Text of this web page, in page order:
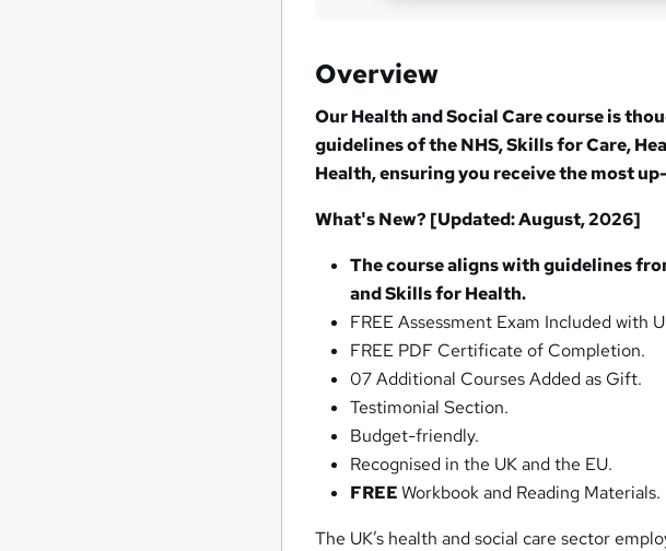
Overview
Our Health and Social Care course is
guidelines of the NHS, Skills for Care,
Health, ensuring you receive the most
What's New? [Updated: August, 2026]
The course aligns with guidelines
and Skills for Health.
FREE Assessment Exam Included with
FREE PDF Certificate of Completion.
07 Additional Courses Added as Gift.
Testimonial Section.
Budget-friendly.
Recognised in the UK and the EU.
FREEWorkbook and Reading Materials.
The UK’s health and social care sector